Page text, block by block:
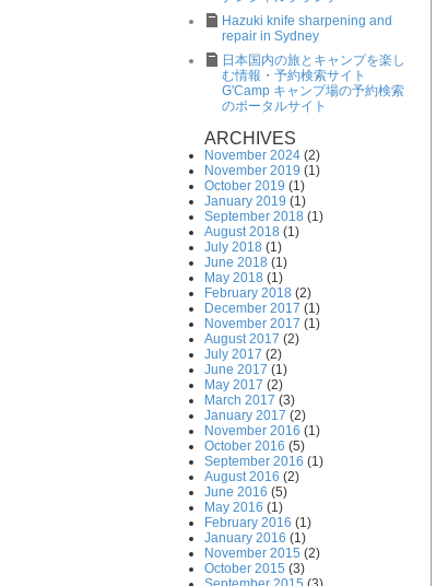
Hazuki knife sharpening and
repair in Sydney
日本国内の旅とキャンプを楽し
む情報・予約検索サイト
G'Camp キャンプ場の予約検索
のポータルサイト
ARCHIVES
November 2024 (2)
November 2019 (1)
October 2019 (1)
January 2019 (1)
September 2018 (1)
August 2018 (1)
July 2018 (1)
June 2018 (1)
May 2018 (1)
February 2018 (2)
December 2017 (1)
November 2017 (1)
August 2017 (2)
July 2017 (2)
June 2017 (1)
May 2017 (2)
March 2017 (3)
January 2017 (2)
November 2016 (1)
October 2016 (5)
September 2016 (1)
August 2016 (2)
June 2016 (5)
May 2016 (1)
February 2016 (1)
January 2016 (1)
November 2015 (2)
October 2015 (3)